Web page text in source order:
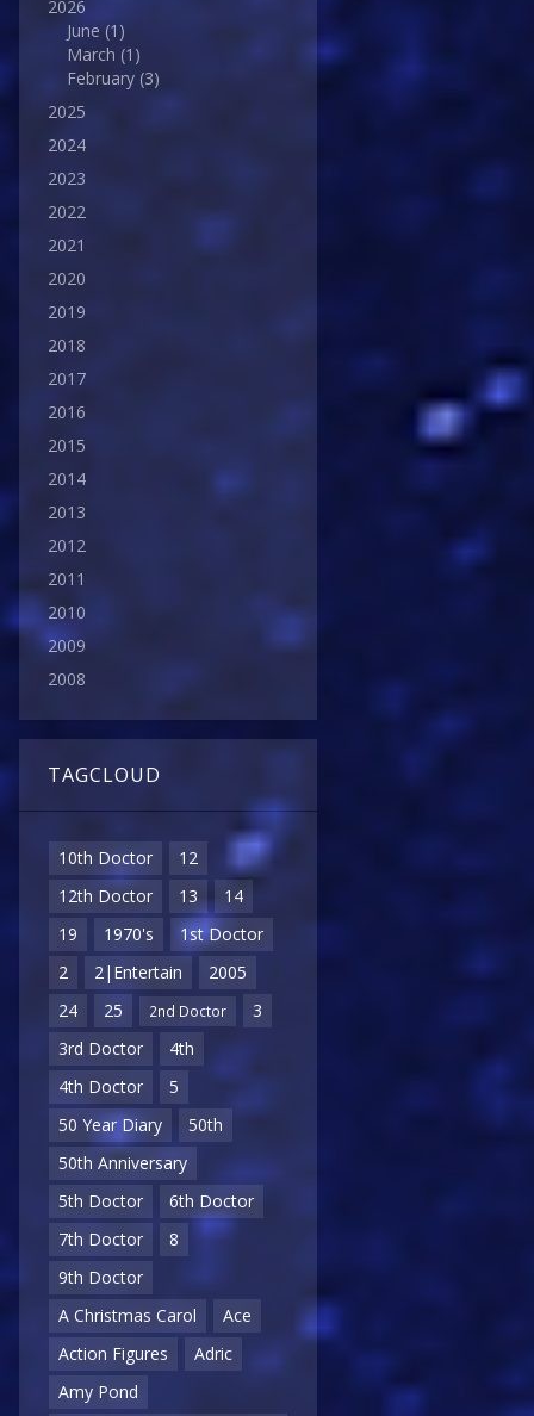
2026
June (1)
March (1)
February (3)
2025
2024
2023
2022
2021
2020
2019
2018
2017
2016
2015
2014
2013
2012
2011
2010
2009
2008
TAGCLOUD
10th Doctor
12
12th Doctor
13
14
19
1970's
1st Doctor
2
2|Entertain
2005
24
25 2nd Doctor
3
3rd Doctor
4th
4th Doctor
5
50 Year Diary
50th
50th Anniversary
5th Doctor
6th Doctor
7th Doctor
8
9th Doctor
A Christmas Carol
Ace
Action Figures
Adric
Amy Pond